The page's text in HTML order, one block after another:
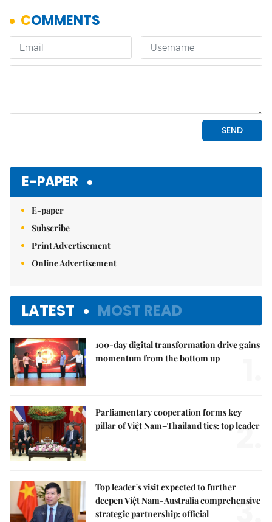
E-PAPER
E-paper
Subscribe
Print Advertisement
Online Advertisement
LATEST MOST READ
100-day digital transformation drive gains
momentum from the bottom up
Parliamentary cooperation forms key
pillar of Việt Nam–Thailand ties: top leader
2.
Top leader's visit expected to further
deepen Việt Nam-Australia comprehensive
strategic partnership: official
3.